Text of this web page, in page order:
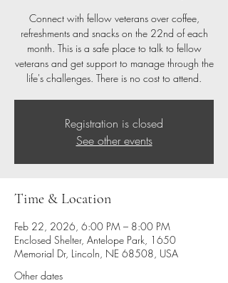
Connect with fellow veterans over coffee,
refreshments and snacks on the 22nd of each
month. This is a safe place to talk to fellow
veterans and get support to manage through the
life's challenges. There is no cost to attend.
Registration is closed
See other events
Time & Location
Feb 22, 2026, 6:00 PM – 8:00 PM
Enclosed Shelter, Antelope Park, 1650
Memorial Dr, Lincoln, NE 68508, USA
Other dates